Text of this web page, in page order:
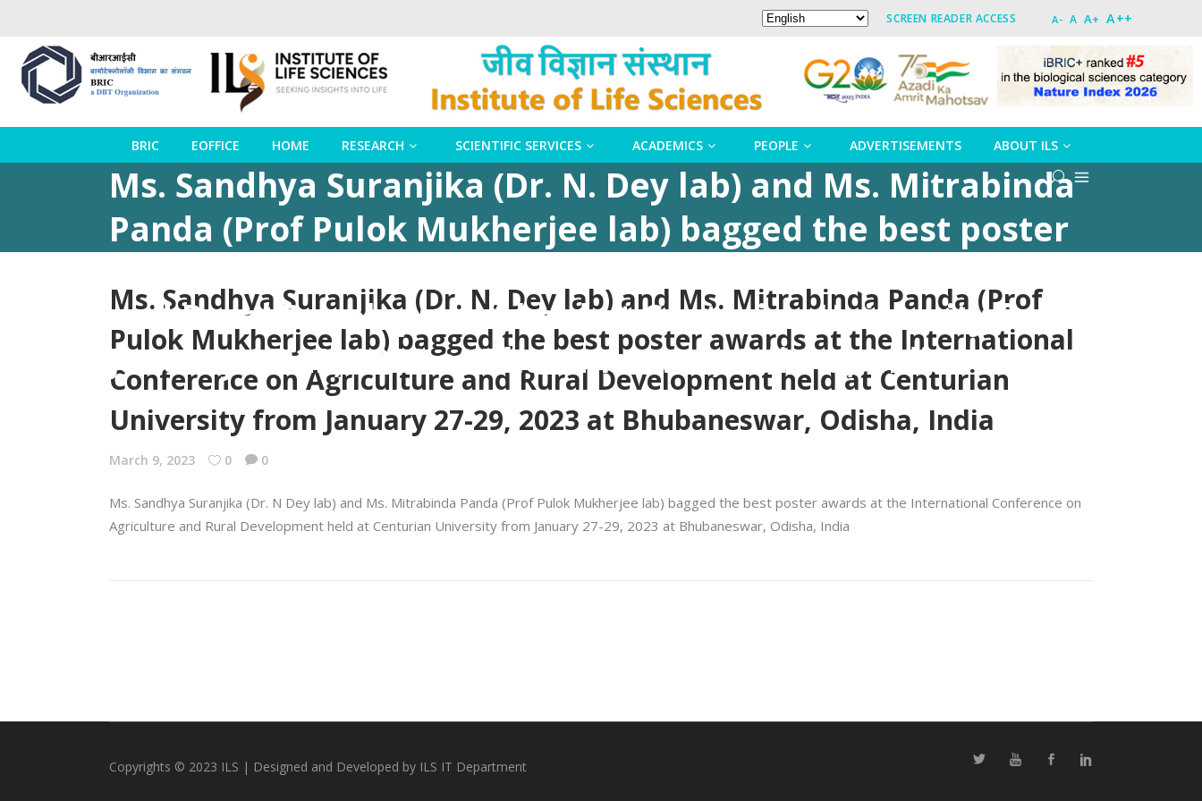
SCREEN READER ACCESS A- A A+ A++
BRIC EOFFICE HOME RESEARCH SCIENTIFIC SERVICES ACADEMICS PEOPLE ADVERTISEMENTS ABOUT ILS
Ms. Sandhya Suranjika (Dr. N. Dey lab) and Ms. Mitrabinda
Panda (Prof Pulok Mukherjee lab) bagged the best poster
and Rural Development held at Centurian University from
January 27-29, 2023 at Bhubaneswar, Odisha, India
Ms. Sandhya Suranjika (Dr. N. Dey lab) and Ms. Mitrabinda Panda (Prof
Pulok Mukherjee lab) bagged the best poster awards at the International
Conference on Agriculture and Rural Development held at Centurian
University from January 27-29, 2023 at Bhubaneswar, Odisha, India
March 9, 2023 0 0
Ms. Sandhya Suranjika (Dr. N Dey lab) and Ms. Mitrabinda Panda (Prof Pulok Mukherjee lab) bagged the best poster awards at the International Conference on
Agriculture and Rural Development held at Centurian University from January 27-29, 2023 at Bhubaneswar, Odisha, India
Copyrights © 2023 ILS | Designed and Developed by ILS IT Department